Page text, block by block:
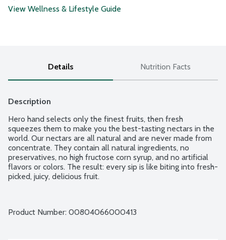
View Wellness & Lifestyle Guide
Details Nutrition Facts
Description
Hero hand selects only the finest fruits, then fresh
squeezes them to make you the best-tasting nectars in the
world. Our nectars are all natural and are never made from
concentrate. They contain all natural ingredients, no
preservatives, no high fructose corn syrup, and no artificial
flavors or colors. The result: every sip is like biting into fresh-
picked, juicy, delicious fruit.
Product Number: 00804066000413